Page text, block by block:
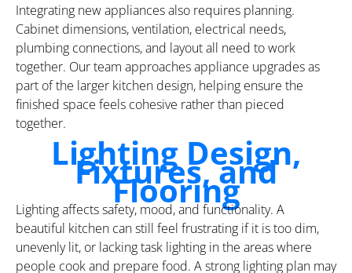
Integrating new appliances also requires planning.
Cabinet dimensions, ventilation, electrical needs,
plumbing connections, and layout all need to work
together. Our team approaches appliance upgrades as
part of the larger kitchen design, helping ensure the
finished space feels cohesive rather than pieced
together.
Lighting Design,
Fixtures, and
Flooring
Lighting affects safety, mood, and functionality. A
beautiful kitchen can still feel frustrating if it is too dim,
unevenly lit, or lacking task lighting in the areas where
people cook and prepare food. A strong lighting plan may